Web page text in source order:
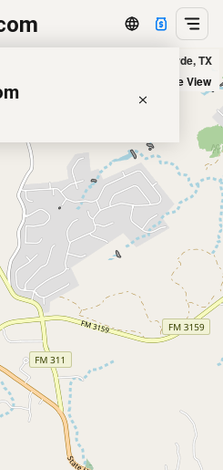
You
Goat Milk
Camel Milk
Cream
Cheese
RAWMI Laws
- Mobile Pick Up in Bulverde, TX
Satellite View